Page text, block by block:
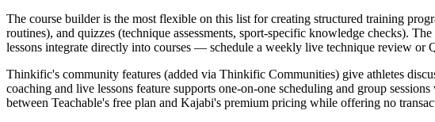
The course builder is the most flexible on this list for creating structured training
routines), and quizzes (technique assessments, sport-specific knowledge checks).
lessons integrate directly into courses — schedule a weekly live technique review or
Thinkific's community features (added via Thinkific Communities) give athletes
coaching and live lessons feature supports one-on-one scheduling and group
between Teachable's free plan and Kajabi's premium pricing while offering no